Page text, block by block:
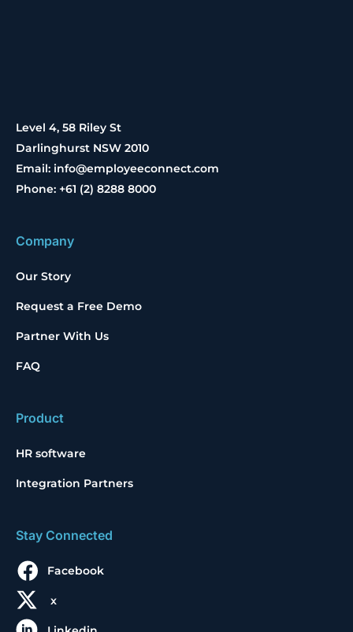
Level 4, 58 Riley St
Darlinghurst NSW 2010
Email: info@employeeconnect.com
Phone: +61 (2) 8288 8000
Company
Our Story
Request a Free Demo
Partner With Us
FAQ
Product
HR software
Integration Partners
Stay Connected
Facebook
x